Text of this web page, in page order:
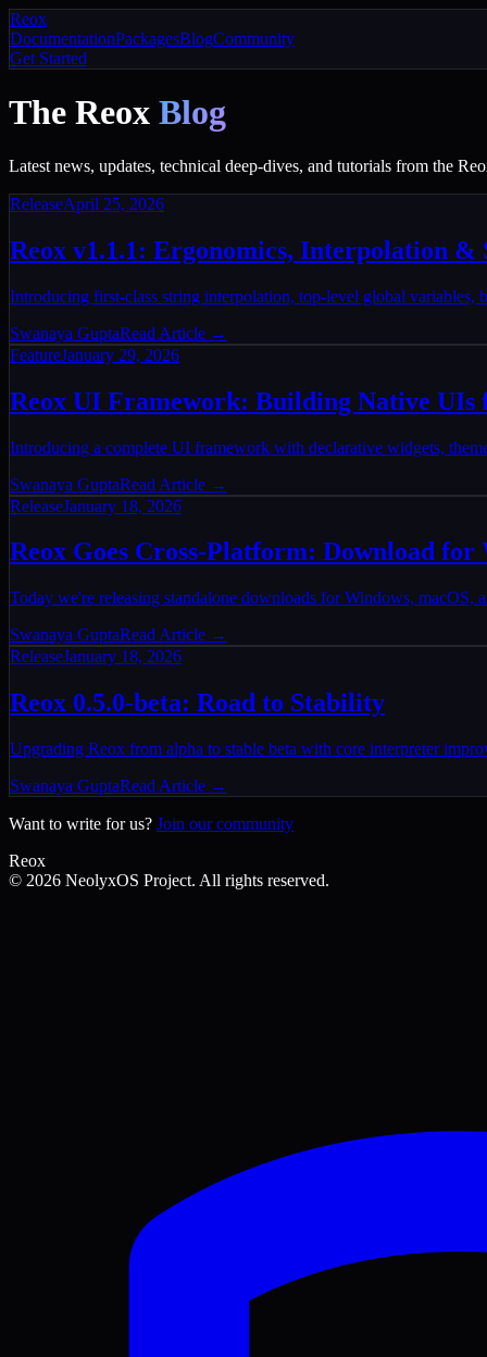
Reox
DocumentationPackagesBlogCommunity
Get Started
The Reox Blog
Latest news, updates, technical deep-dives, and tutorials from the
ReleaseApril 25, 2026
Reox v1.1.1: Ergonomics, Interpolation &
Introducing first-class string interpolation, top-level global variables,
Swanaya GuptaRead Article →
FeatureJanuary 29, 2026
Reox UI Framework: Building Native UIs
Introducing a complete UI framework with declarative widgets,
Swanaya GuptaRead Article →
ReleaseJanuary 18, 2026
Reox Goes Cross-Platform: Download
Today we're releasing standalone downloads for Windows,
Swanaya GuptaRead Article →
ReleaseJanuary 18, 2026
Reox 0.5.0-beta: Road to Stability
Upgrading Reox from alpha to stable beta with core interpreter
Swanaya GuptaRead Article →
Want to write for us? Join our community
Reox
© 2026 NeolyxOS Project. All rights reserved.